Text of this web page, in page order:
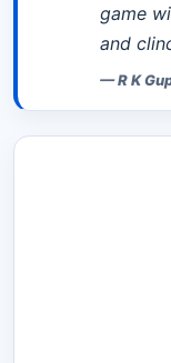
game
and
—R K